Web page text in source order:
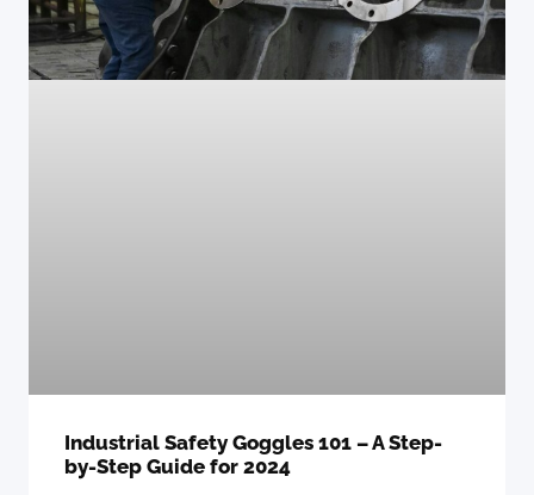
Industrial Safety Goggles 101 – A Step-
by-Step Guide for 2024